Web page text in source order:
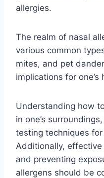
allergies.
The realm of nasal
various common
mites, and pet
implications for one’s
Understanding how
in one’s
testing techniques
Additionally,
and preventing
allergens should be